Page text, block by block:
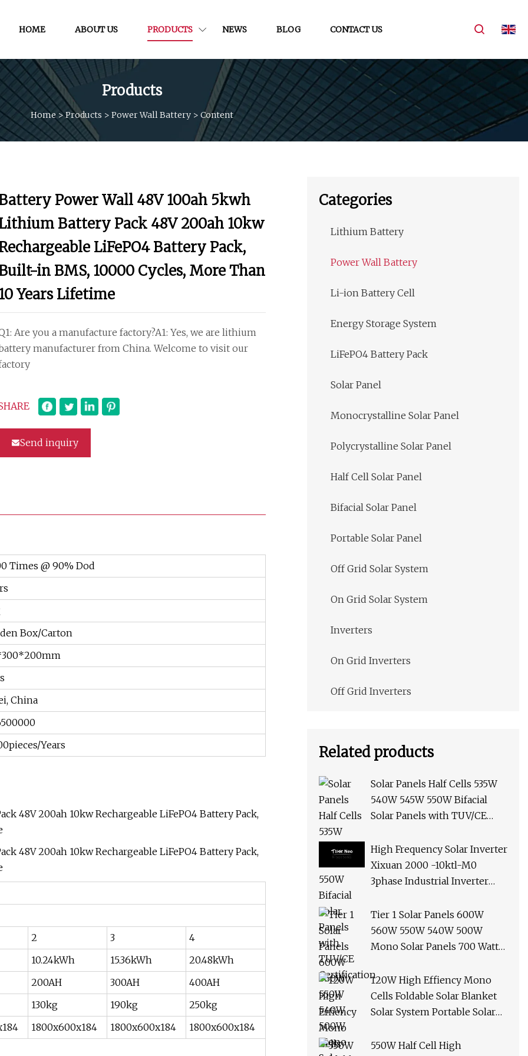
HOME ABOUT US PRODUCTS NEWS BLOG CONTACT US
Products
Home >Products > Power Wall Battery > Content
Power Wall 48V 100ah 5kwh
Battery Pack 48V 200ah 10kw
LiFePO4 Battery Pack,
in BMS, 10000 Cycles, More Than
Years Lifetime
Are you a manufacture factory?A1: Yes, we are lithium
manufacturer from China. Welcome to visit our
Send inquiry
Times @ 90% Dod
Box/Carton
China
Years
2 3
4
10.24kWh 15.36kWh
20.48kWh
200AH 300AH
400AH
130kg 190kg
250kg
1800x600x184 1800x600x184
1800x600x184
Categories
Lithium Battery
Power Wall Battery
Li-ion Battery Cell
Energy Storage System
LiFePO4 Battery Pack
Solar Panel
Monocrystalline Solar Panel
Polycrystalline Solar Panel
Half Cell Solar Panel
Bifacial Solar Panel
Portable Solar Panel
Off Grid Solar System
On Grid Solar System
Inverters
On Grid Inverters
Off Grid Inverters
Related products
Solar Panels Half Cells 535W
540W 545W 550W Bifacial
Solar Panels with TUV/CE
High Frequency Solar Inverter
Xixuan 2000 -10ktl-M0
3phase Industrial Inverter
Panels
Tier 1 Solar Panels 600W
560W 550W 540W 500W
Mono Solar Panels 700 Watt
Roof Solar Panel Bracket N
Panel Solar Panel
120W High Effiency Mono
Cells Foldable Solar Blanket
Solar System Portable Solar
Picnic
550W Half Cell High